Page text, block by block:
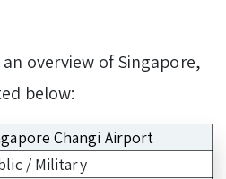
overview of Singapore,
below:
Changi Airport
/ Military